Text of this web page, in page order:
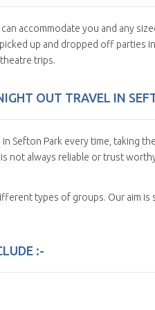
accommodate you and any
up and dropped off parties
trips.
OUT TRAVEL IN
Sefton Park every time, taking
not always reliable or trust
types of groups. Our aim
:-